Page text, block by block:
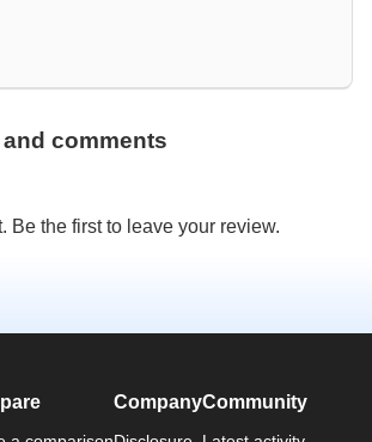
comments
Be the first to leave your review.
CompanyCommunity